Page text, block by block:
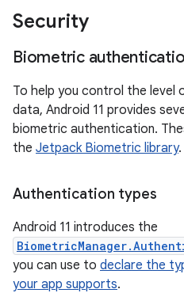
Security
Biometric
To help you control the level
data, Android 11 provides
biometric authentication.
the Jetpack Biometric library.
Authentication types
Android 11 introduces the
you can use to declare the
your app supports.